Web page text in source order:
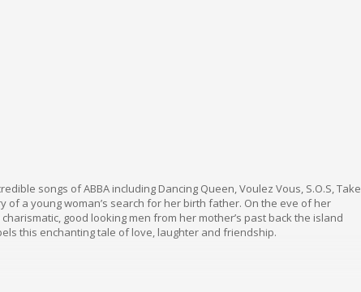
songs of ABBA including Dancing Queen, Voulez Vous, S.O.S, Take
of a young woman’s search for her birth father. On the eve of her
good looking men from her mother’s past back the island
this enchanting tale of love, laughter and friendship.